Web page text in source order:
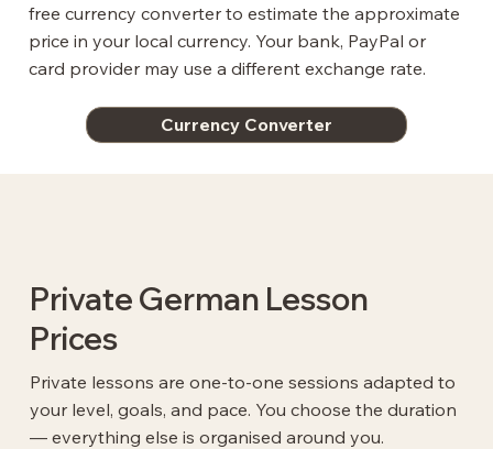
free currency converter to estimate the approximate
price in your local currency. Your bank, PayPal or
card provider may use a different exchange rate.
Currency Converter
Private German Lesson
Prices
Private lessons are one-to-one sessions adapted to
your level, goals, and pace. You choose the duration
— everything else is organised around you.